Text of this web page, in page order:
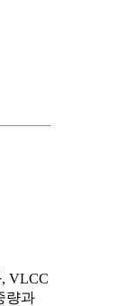
VLCC
량과